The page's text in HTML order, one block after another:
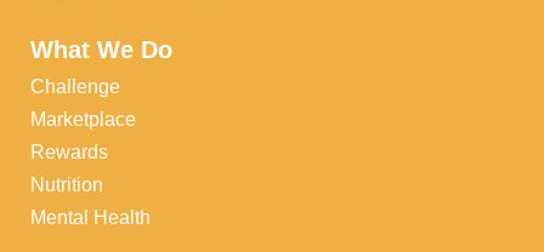
What We Do
Challenge
Marketplace
Rewards
Nutrition
Mental Health